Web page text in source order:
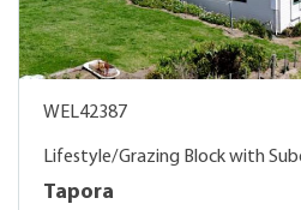
WEL42387
Lifestyle/Grazing Block with
Tapora